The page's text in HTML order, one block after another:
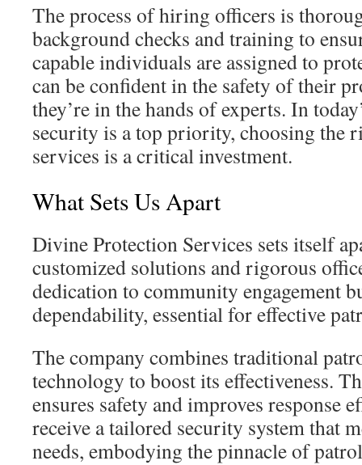
The process of hiring officers is
background checks and training to
capable individuals are assigned to
can be confident in the safety of their
they’re in the hands of experts. In
security is a top priority, choosing the
services is a critical investment.
What Sets Us Apart
Divine Protection Services sets itself
customized solutions and rigorous
dedication to community engagement
dependability, essential for effective
The company combines traditional
technology to boost its effectiveness.
ensures safety and improves response
receive a tailored security system that
needs, embodying the pinnacle of